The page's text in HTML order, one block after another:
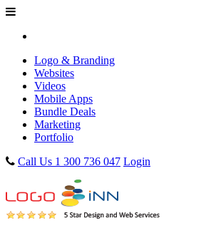
Logo & Branding
Websites
Videos
Mobile Apps
Bundle Deals
Marketing
Portfolio
Call Us 1 300 736 047 Login